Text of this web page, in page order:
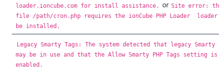
loader.ioncube.com for install assistance. or Site error:
file /path/cron.php requires the ionCube PHP Loader
be installed.
Legacy Smarty Tags: The system detected that legacy Smarty
may be in use and that the Allow Smarty PHP Tags setting is
enabled.